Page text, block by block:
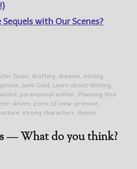
Sequels with Our Scenes?
flaws, drafting, dreams, editing,
, Jami Gold , Learn about Writing,
, paranormal author, Planning Your
driven, point of view, premise,
, strong characters, theme
— What do you think?